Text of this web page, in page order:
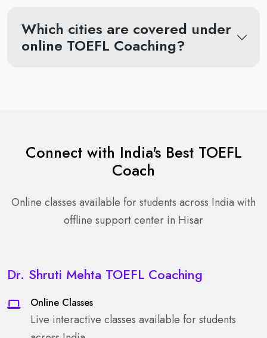
Which cities are covered under
online TOEFL Coaching?
Connect with India's Best TOEFL
Coach
Online classes available for students across India with
offline support center in Hisar
Dr. Shruti Mehta TOEFL Coaching
Online Classes
Live interactive classes available for students